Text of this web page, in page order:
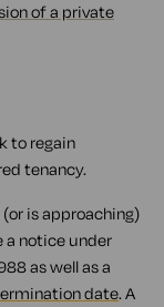
of a private
to regain
tenancy.
is approaching)
a notice under
as well as a
date. A